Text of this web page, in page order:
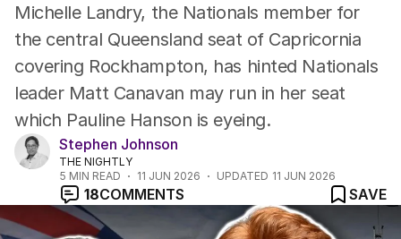
Michelle Landry, the Nationals member for
the central Queensland seat of Capricornia
covering Rockhampton, has hinted Nationals
leader Matt Canavan may run in her seat
which Pauline Hanson is eyeing.
Stephen Johnson
THE NIGHTLY
5 MIN READ 11 JUN 2026 UPDATED 11 JUN 2026
18COMMENTS
SAVE
One Nation fundraising campaign raises over $1 million